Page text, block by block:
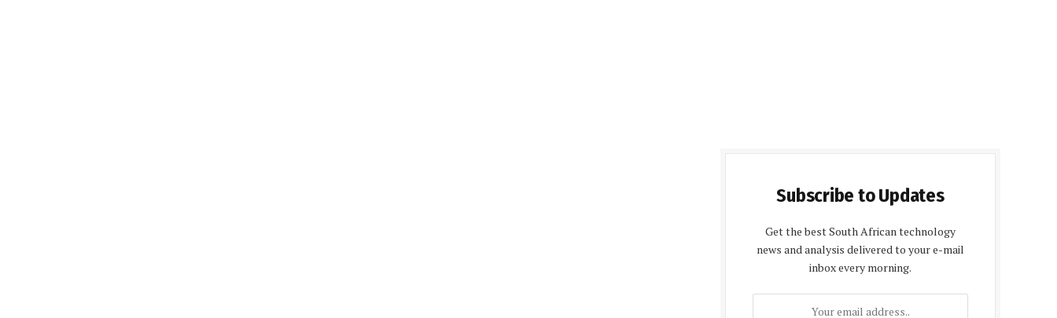
Subscribe to Updates
Get the best South African technology
news and analysis delivered to your e-mail
inbox every morning.